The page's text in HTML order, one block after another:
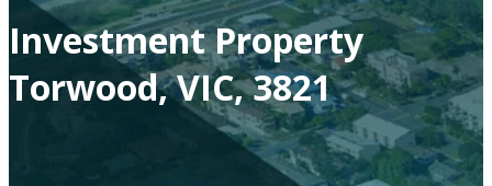
Investment Property
Torwood, VIC, 3821